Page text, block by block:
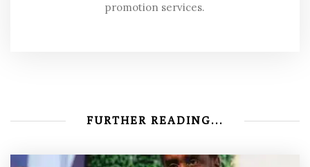
promotion services.
FURTHER READING...